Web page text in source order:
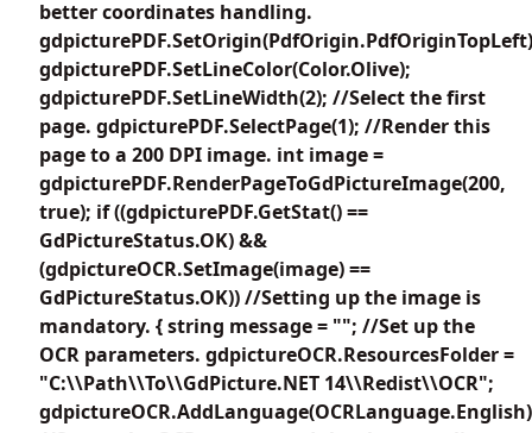
better coordinates handling.
gdpicturePDF.SetLineColor(Color.Olive);
gdpicturePDF.SetLineWidth(2); //Select the first
page. gdpicturePDF.SelectPage(1); //Render this
page to a 200 DPI image. int image =
gdpicturePDF.RenderPageToGdPictureImage(200,
true); if ((gdpicturePDF.GetStat() ==
GdPictureStatus.OK) &&
(gdpictureOCR.SetImage(image) ==
GdPictureStatus.OK)) //Setting up the image is
mandatory. { string message = ""; //Set up the
OCR parameters. gdpictureOCR.ResourcesFolder =
"C:\\Path\\To\\GdPicture.NET 14\\Redist\\OCR";